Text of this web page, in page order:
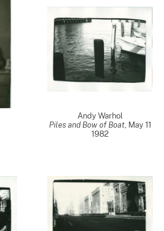
Andy Warhol
Piles and Bow of Boat, May 11
1982